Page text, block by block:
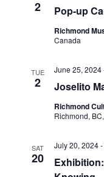
2 Pop-up
Richmond
Canada
TUE
2 Joselito
June 25, 2024
Richmond
Richmond,
SAT
20
July 20, 2024-